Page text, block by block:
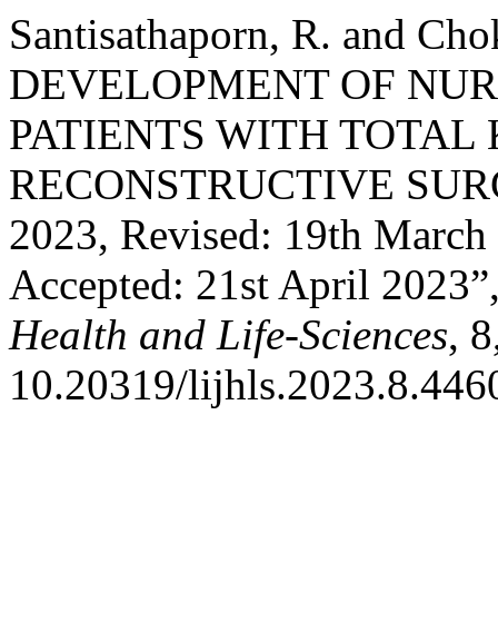
Santisathaporn, R. and
DEVELOPMENT OF
PATIENTS WITH
RECONSTRUCTIVE
2023, Revised: 19th
Accepted: 21st April
Health and Life-Sciences,
10.20319/